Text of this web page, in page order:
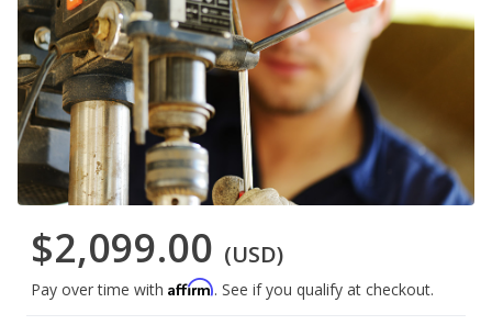
$2,099.00 (USD)
Pay over time with Affirm. See if you qualify at checkout.